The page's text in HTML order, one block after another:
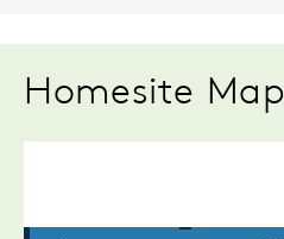
Homesite Map